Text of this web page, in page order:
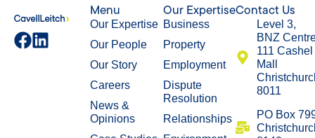
Menu
Our Expertise
Our People
Our Story
Careers
News &
Opinions
Our Expertise
Business
Property
Employment
Dispute
Resolution
Relationships
Contact Us
Level 3,
BNZ
111 Cashel
Mall
8011
​PO Box